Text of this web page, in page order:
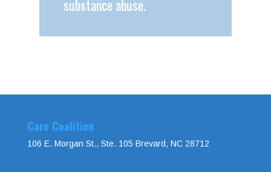
substance abuse.
Care Coalition
106 E. Morgan St., Ste. 105 Brevard, NC 28712